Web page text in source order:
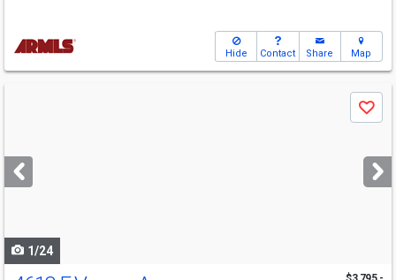
Hide Contact Share Map
next
buttons
Save
1/24